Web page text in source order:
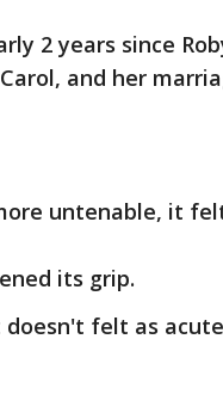
2 years since
and her
untenable, it
its grip.
felt as